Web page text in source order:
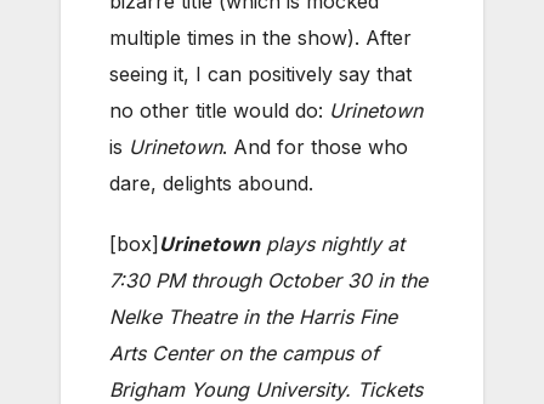
multiple times in the show). After
seeing it, I can positively say that
no other title would do: Urinetown
is Urinetown. And for those who
dare, delights abound.
[box]Urinetownplays nightly at
7:30 PM through October 30 in the
Nelke Theatre in the Harris Fine
Arts Center on the campus of
Brigham Young University. Tickets